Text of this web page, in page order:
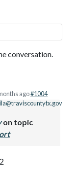
conversation.
ago#1004
on topic